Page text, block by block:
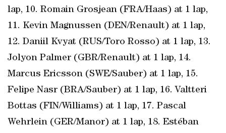
lap, 10. Romain Grosjean (FRA/Haas) at 1 lap,
11. Kevin Magnussen (DEN/Renault) at 1 lap,
12. Daniil Kvyat (RUS/Toro Rosso) at 1 lap, 13.
Jolyon Palmer (GBR/Renault) at 1 lap, 14.
Marcus Ericsson (SWE/Sauber) at 1 lap, 15.
Felipe Nasr (BRA/Sauber) at 1 lap, 16. Valtteri
Bottas (FIN/Williams) at 1 lap, 17. Pascal
Wehrlein (GER/Manor) at 1 lap, 18. Estéban